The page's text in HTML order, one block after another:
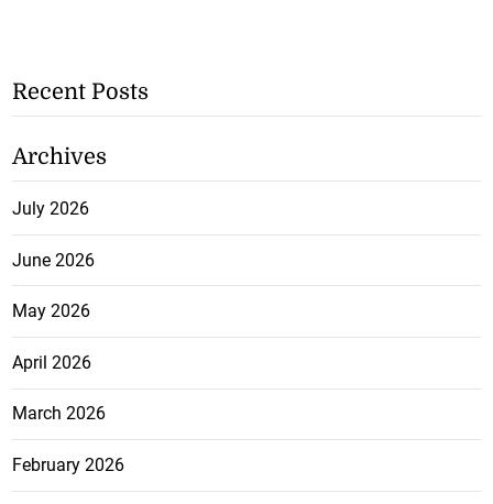
Recent Posts
Archives
July 2026
June 2026
May 2026
April 2026
March 2026
February 2026